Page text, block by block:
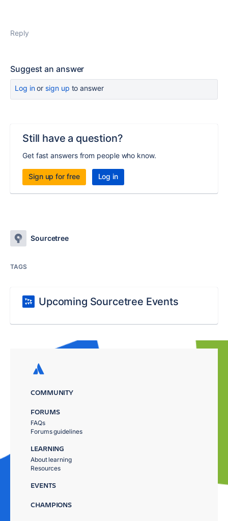
Reply
Suggest an answer
Log inor sign up to answer
Still have a question?
Get fast answers from people who know.
Sign up for free Log in
Sourcetree
TAGS
Upcoming Sourcetree Events
COMMUNITY
FORUMS
FAQs
Forums guidelines
LEARNING
About learning
Resources
EVENTS
CHAMPIONS